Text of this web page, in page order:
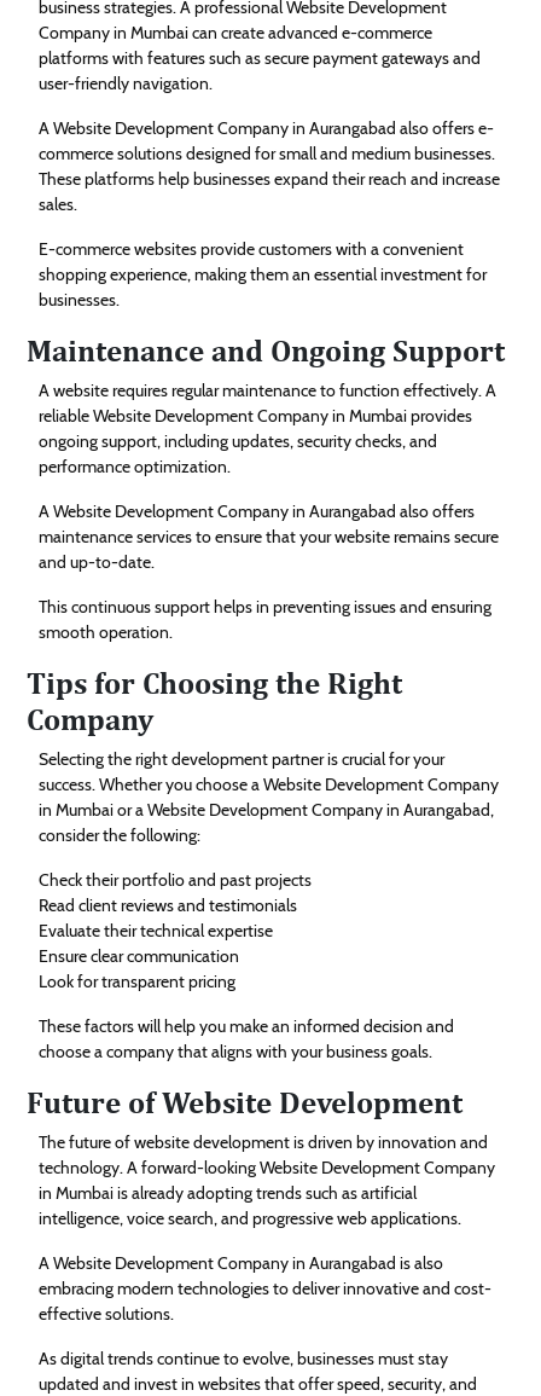
business strategies. A professional Website Development
Company in Mumbai can create advanced e-commerce
platforms with features such as secure payment gateways and
user-friendly navigation.
A Website Development Company in Aurangabad also offers e-
commerce solutions designed for small and medium businesses.
These platforms help businesses expand their reach and increase
sales.
E-commerce websites provide customers with a convenient
shopping experience, making them an essential investment for
businesses.
Maintenance and Ongoing Support
A website requires regular maintenance to function effectively. A
reliable Website Development Company in Mumbai provides
ongoing support, including updates, security checks, and
performance optimization.
A Website Development Company in Aurangabad also offers
maintenance services to ensure that your website remains secure
and up-to-date.
This continuous support helps in preventing issues and ensuring
smooth operation.
Tips for Choosing the Right
Company
Selecting the right development partner is crucial for your
success. Whether you choose a Website Development Company
in Mumbai or a Website Development Company in Aurangabad,
consider the following:
Check their portfolio and past projects
Read client reviews and testimonials
Evaluate their technical expertise
Ensure clear communication
Look for transparent pricing
These factors will help you make an informed decision and
choose a company that aligns with your business goals.
Future of Website Development
The future of website development is driven by innovation and
technology. A forward-looking Website Development Company
in Mumbai is already adopting trends such as artificial
intelligence, voice search, and progressive web applications.
A Website Development Company in Aurangabad is also
embracing modern technologies to deliver innovative and cost-
effective solutions.
As digital trends continue to evolve, businesses must stay
updated and invest in websites that offer speed, security, and